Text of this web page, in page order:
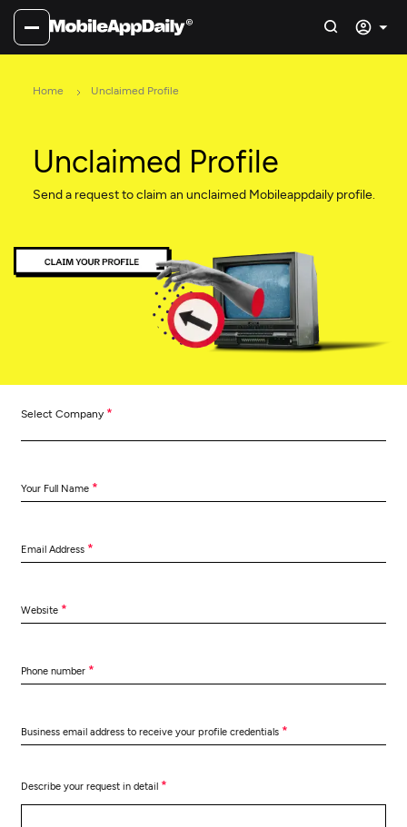
Home Unclaimed Profile
Unclaimed Profile
Send a request to claim an unclaimed Mobileappdaily profile.
Select Company *
Your Full Name *
Email Address *
Website *
Phone number *
Business email address to receive your profile credentials *
Describe your request in detail *